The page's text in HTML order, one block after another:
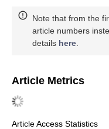
Note that from the
article numbers
details here
Article Metrics
Article Access Statistics